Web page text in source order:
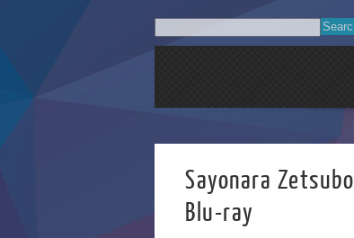
Sayonara
Blu-ray